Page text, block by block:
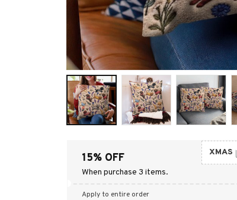
15% OFF
When purchase 3 items.
XMAS
Apply to entire order